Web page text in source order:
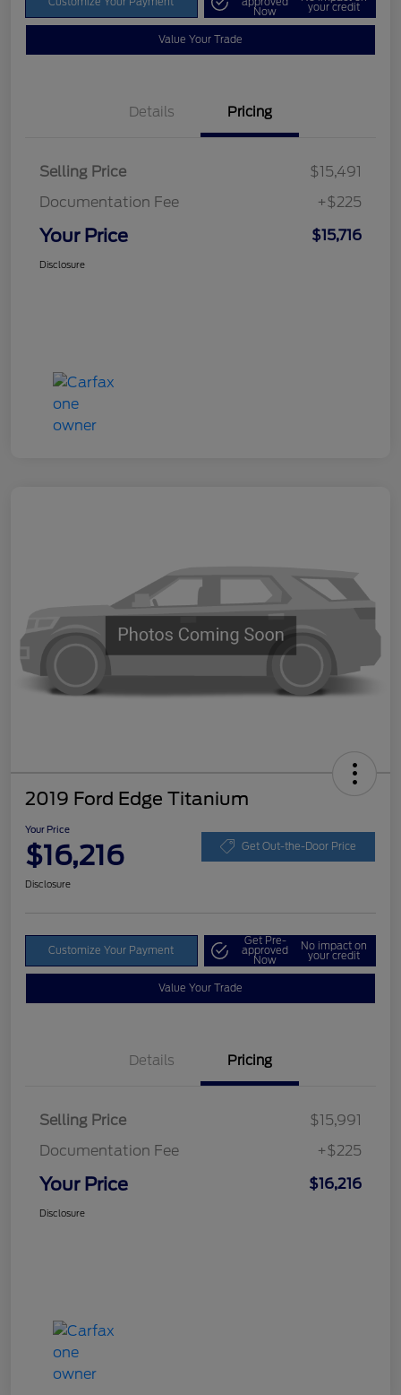
Now your credit
Value Your Trade
Details Pricing
Selling Price
$15,491
Documentation Fee
+$225
Your Price $15,716
Disclosure
2019 Ford Edge Titanium
Your Price
$16,216 Get Out-the-Door Price
Disclosure
Customize Your Payment
Get Pre-
approved
Now
No impact on
your credit
Value Your Trade
Details Pricing
Selling Price
$15,991
Documentation Fee
+$225
Your Price $16,216
Disclosure